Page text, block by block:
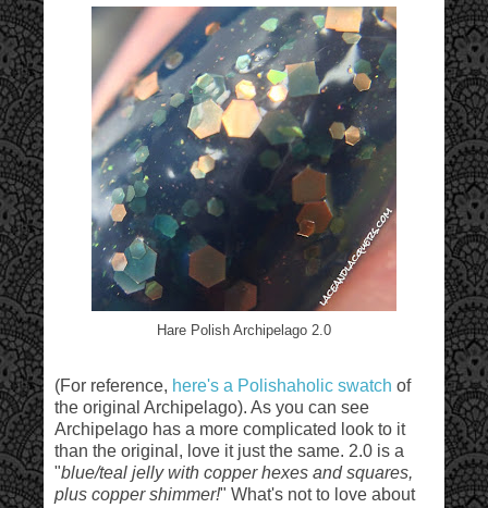
Hare Polish Archipelago 2.0
(For reference, here's a Polishaholic swatch of
the original Archipelago). As you can see
Archipelago has a more complicated look to it
than the original, love it just the same. 2.0 is a
"blue/teal jelly with copper hexes and squares,
plus copper shimmer!" What's not to love about